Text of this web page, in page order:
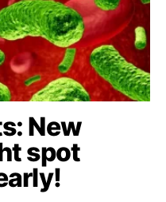
New
spot